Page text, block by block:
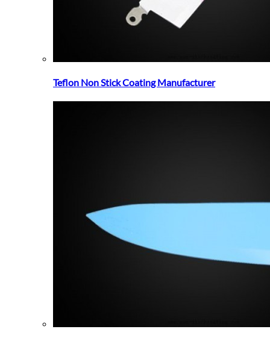
Teflon Non Stick Coating Manufacturer